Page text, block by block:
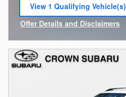
View 1 Qualifying Vehicle(s)
open in same tab
Offer Details and Disclaimers
Open Incentive Modal